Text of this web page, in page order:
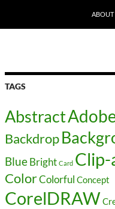
ABOUT
TAGS
Abstract
Backdrop
Blue Bright Card
ColorColorful Concept
CorelDRAW